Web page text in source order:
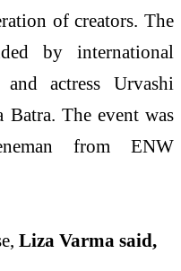
of creators. The
by international
actress Urvashi
Batra. The event was
from ENW
Liza Varma said,